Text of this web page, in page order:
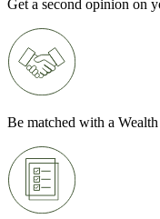
Get a second opinion on
Be matched with a